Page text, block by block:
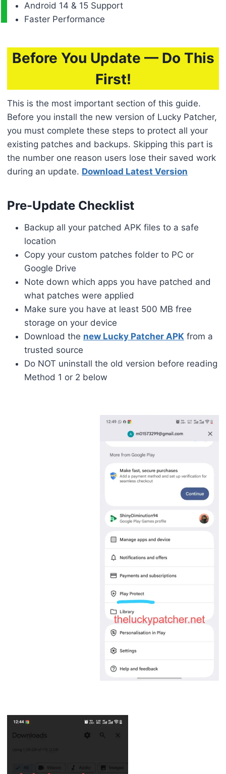
Android 14 & 15 Support
Faster Performance
Before You Update — Do This
First!
This is the most important section of this guide.
Before you install the new version of Lucky Patcher,
you must complete these steps to protect all your
existing patches and backups. Skipping this part is
the number one reason users lose their saved work
during an update. Download Latest Version
Pre-Update Checklist
Backup all your patched APK files to a safe
location
Copy your custom patches folder to PC or
Google Drive
Note down which apps you have patched and
what patches were applied
Make sure you have at least 500 MB free
storage on your device
Download the new Lucky Patcher APK from a
trusted source
Do NOT uninstall the old version before reading
Method 1 or 2 below